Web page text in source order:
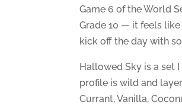
Game 6 of the World
Grade 10 — it feels
kick off the day with
Hallowed Sky is a set
profile is wild and
Currant, Vanilla,